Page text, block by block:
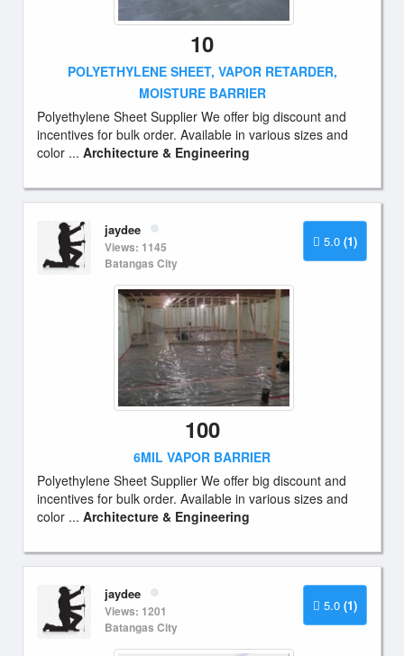
10
POLYETHYLENE SHEET, VAPOR RETARDER,
MOISTURE BARRIER
Polyethylene Sheet Supplier We offer big discount and
incentives for bulk order. Available in various sizes and
color ... Architecture & Engineering
5.0 (1)
jaydee
Views: 1145
Batangas City
100
6MIL VAPOR BARRIER
Polyethylene Sheet Supplier We offer big discount and
incentives for bulk order. Available in various sizes and
color ... Architecture & Engineering
5.0 (1)
jaydee
Views: 1201
Batangas City